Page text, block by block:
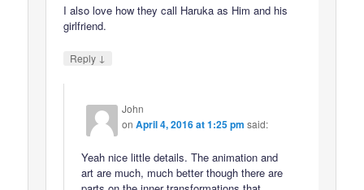
I also love how they call Haruka as Him and his
girlfriend.
Reply ↓
John
onApril 4, 2016 at 1:25 pm said:
Yeah nice little details. The animation and
art are much, much better though there are